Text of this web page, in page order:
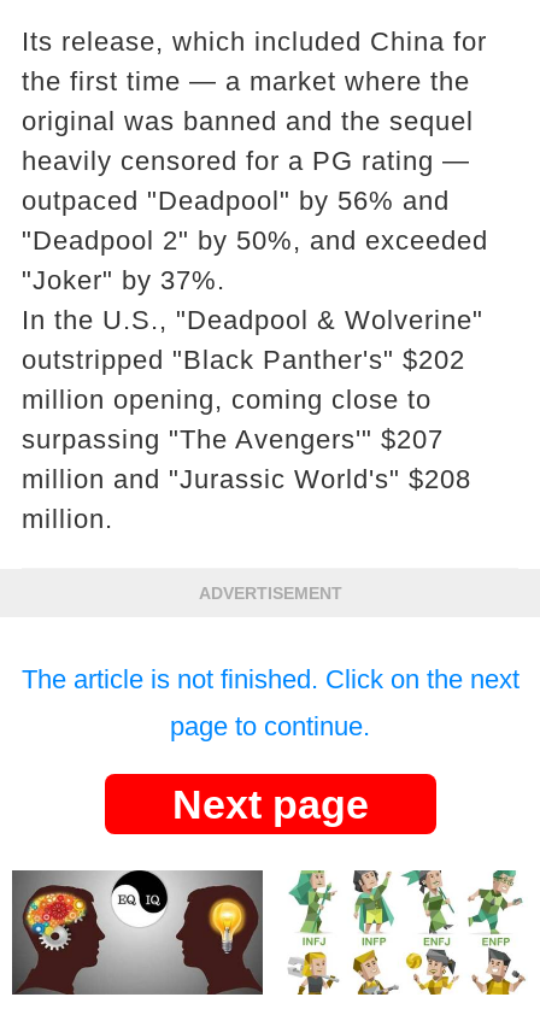
Its release, which included China for
the first time — a market where the
original was banned and the sequel
heavily censored for a PG rating —
outpaced "Deadpool" by 56% and
"Deadpool 2" by 50%, and exceeded
"Joker" by 37%.
In the U.S., "Deadpool & Wolverine"
outstripped "Black Panther's" $202
million opening, coming close to
surpassing "The Avengers'" $207
million and "Jurassic World's" $208
million.
ADVERTISEMENT
The article is not finished. Click on the next
page to continue.
Next page